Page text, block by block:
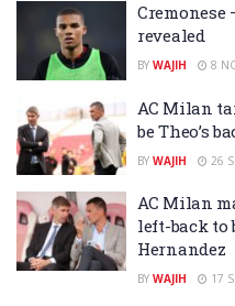
revealed
BY WAJIH 8
AC Milan
be Theo’s
BY WAJIH 26
AC Milan
left-back to
Hernandez
BY WAJIH 17